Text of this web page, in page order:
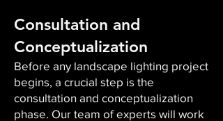
Consultation and
Conceptualization
Before any landscape lighting project
begins, a crucial step is the
consultation and conceptualization
phase. Our team of experts will work